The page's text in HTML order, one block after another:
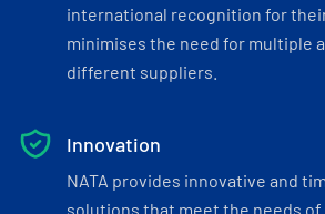
international recognition for
minimises the need for multiple
different suppliers.
Innovation
NATA provides innovative and
solutions that meet the needs of